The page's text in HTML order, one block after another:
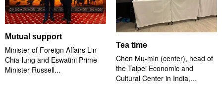
Mutual support
Minister of Foreign Affairs Lin
Chia-lung and Eswatini Prime
Minister Russell...
Tea time
Chen Mu-min (center), head of
the Taipei Economic and
Cultural Center in India,...